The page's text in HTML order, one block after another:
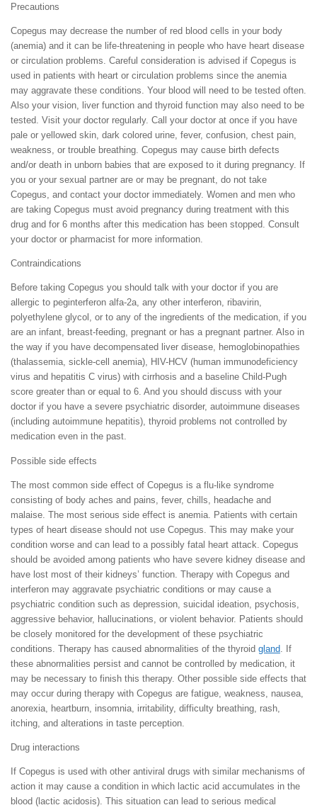
Precautions
Copegus may decrease the number of red blood cells in your body
(anemia) and it can be life-threatening in people who have heart disease
or circulation problems. Careful consideration is advised if Copegus is
used in patients with heart or circulation problems since the anemia
may aggravate these conditions. Your blood will need to be tested often.
Also your vision, liver function and thyroid function may also need to be
tested. Visit your doctor regularly. Call your doctor at once if you have
pale or yellowed skin, dark colored urine, fever, confusion, chest pain,
weakness, or trouble breathing. Copegus may cause birth defects
and/or death in unborn babies that are exposed to it during pregnancy. If
you or your sexual partner are or may be pregnant, do not take
Copegus, and contact your doctor immediately. Women and men who
are taking Copegus must avoid pregnancy during treatment with this
drug and for 6 months after this medication has been stopped. Consult
your doctor or pharmacist for more information.
Contraindications
Before taking Copegus you should talk with your doctor if you are
allergic to peginterferon alfa-2a, any other interferon, ribavirin,
polyethylene glycol, or to any of the ingredients of the medication, if you
are an infant, breast-feeding, pregnant or has a pregnant partner. Also in
the way if you have decompensated liver disease, hemoglobinopathies
(thalassemia, sickle-cell anemia), HIV-HCV (human immunodeficiency
virus and hepatitis C virus) with cirrhosis and a baseline Child-Pugh
score greater than or equal to 6. And you should discuss with your
doctor if you have a severe psychiatric disorder, autoimmune diseases
(including autoimmune hepatitis), thyroid problems not controlled by
medication even in the past.
Possible side effects
The most common side effect of Copegus is a flu-like syndrome
consisting of body aches and pains, fever, chills, headache and
malaise. The most serious side effect is anemia. Patients with certain
types of heart disease should not use Copegus. This may make your
condition worse and can lead to a possibly fatal heart attack. Copegus
should be avoided among patients who have severe kidney disease and
have lost most of their kidneys’ function. Therapy with Copegus and
interferon may aggravate psychiatric conditions or may cause a
psychiatric condition such as depression, suicidal ideation, psychosis,
aggressive behavior, hallucinations, or violent behavior. Patients should
be closely monitored for the development of these psychiatric
conditions. Therapy has caused abnormalities of the thyroid gland . If
these abnormalities persist and cannot be controlled by medication, it
may be necessary to finish this therapy. Other possible side effects that
may occur during therapy with Copegus are fatigue, weakness, nausea,
anorexia, heartburn, insomnia, irritability, difficulty breathing, rash,
itching, and alterations in taste perception.
Drug interactions
If Copegus is used with other antiviral drugs with similar mechanisms of
action it may cause a condition in which lactic acid accumulates in the
blood (lactic acidosis). This situation can lead to serious medical